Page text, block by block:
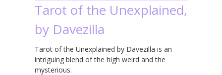
Tarot of the Unexplained,
by Davezilla
Tarot of the Unexplained by Davezilla is an
intriguing blend of the high weird and the
mysterious.